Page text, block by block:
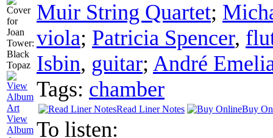
View
Album
Muir String Quartet;
viola; Patricia Spencer,
Isbin, guitar; André
Tags: chamber
Read Liner Notes Buy
To listen: